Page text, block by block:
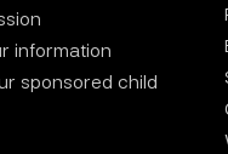
information
sponsored child